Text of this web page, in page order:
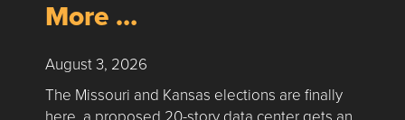
More …
August 3, 2026
The Missouri and Kansas elections are finally
here, a proposed 20-story data center gets an